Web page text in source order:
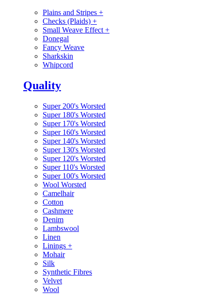
Plains and Stripes +
Checks (Plaids) +
Small Weave Effect +
Donegal
Fancy Weave
Sharkskin
Whipcord
Quality
Super 200's Worsted
Super 180's Worsted
Super 170's Worsted
Super 160's Worsted
Super 140's Worsted
Super 130's Worsted
Super 120's Worsted
Super 110's Worsted
Super 100's Worsted
Wool Worsted
Camelhair
Cotton
Cashmere
Denim
Lambswool
Linen
Linings +
Mohair
Silk
Synthetic Fibres
Velvet
Wool